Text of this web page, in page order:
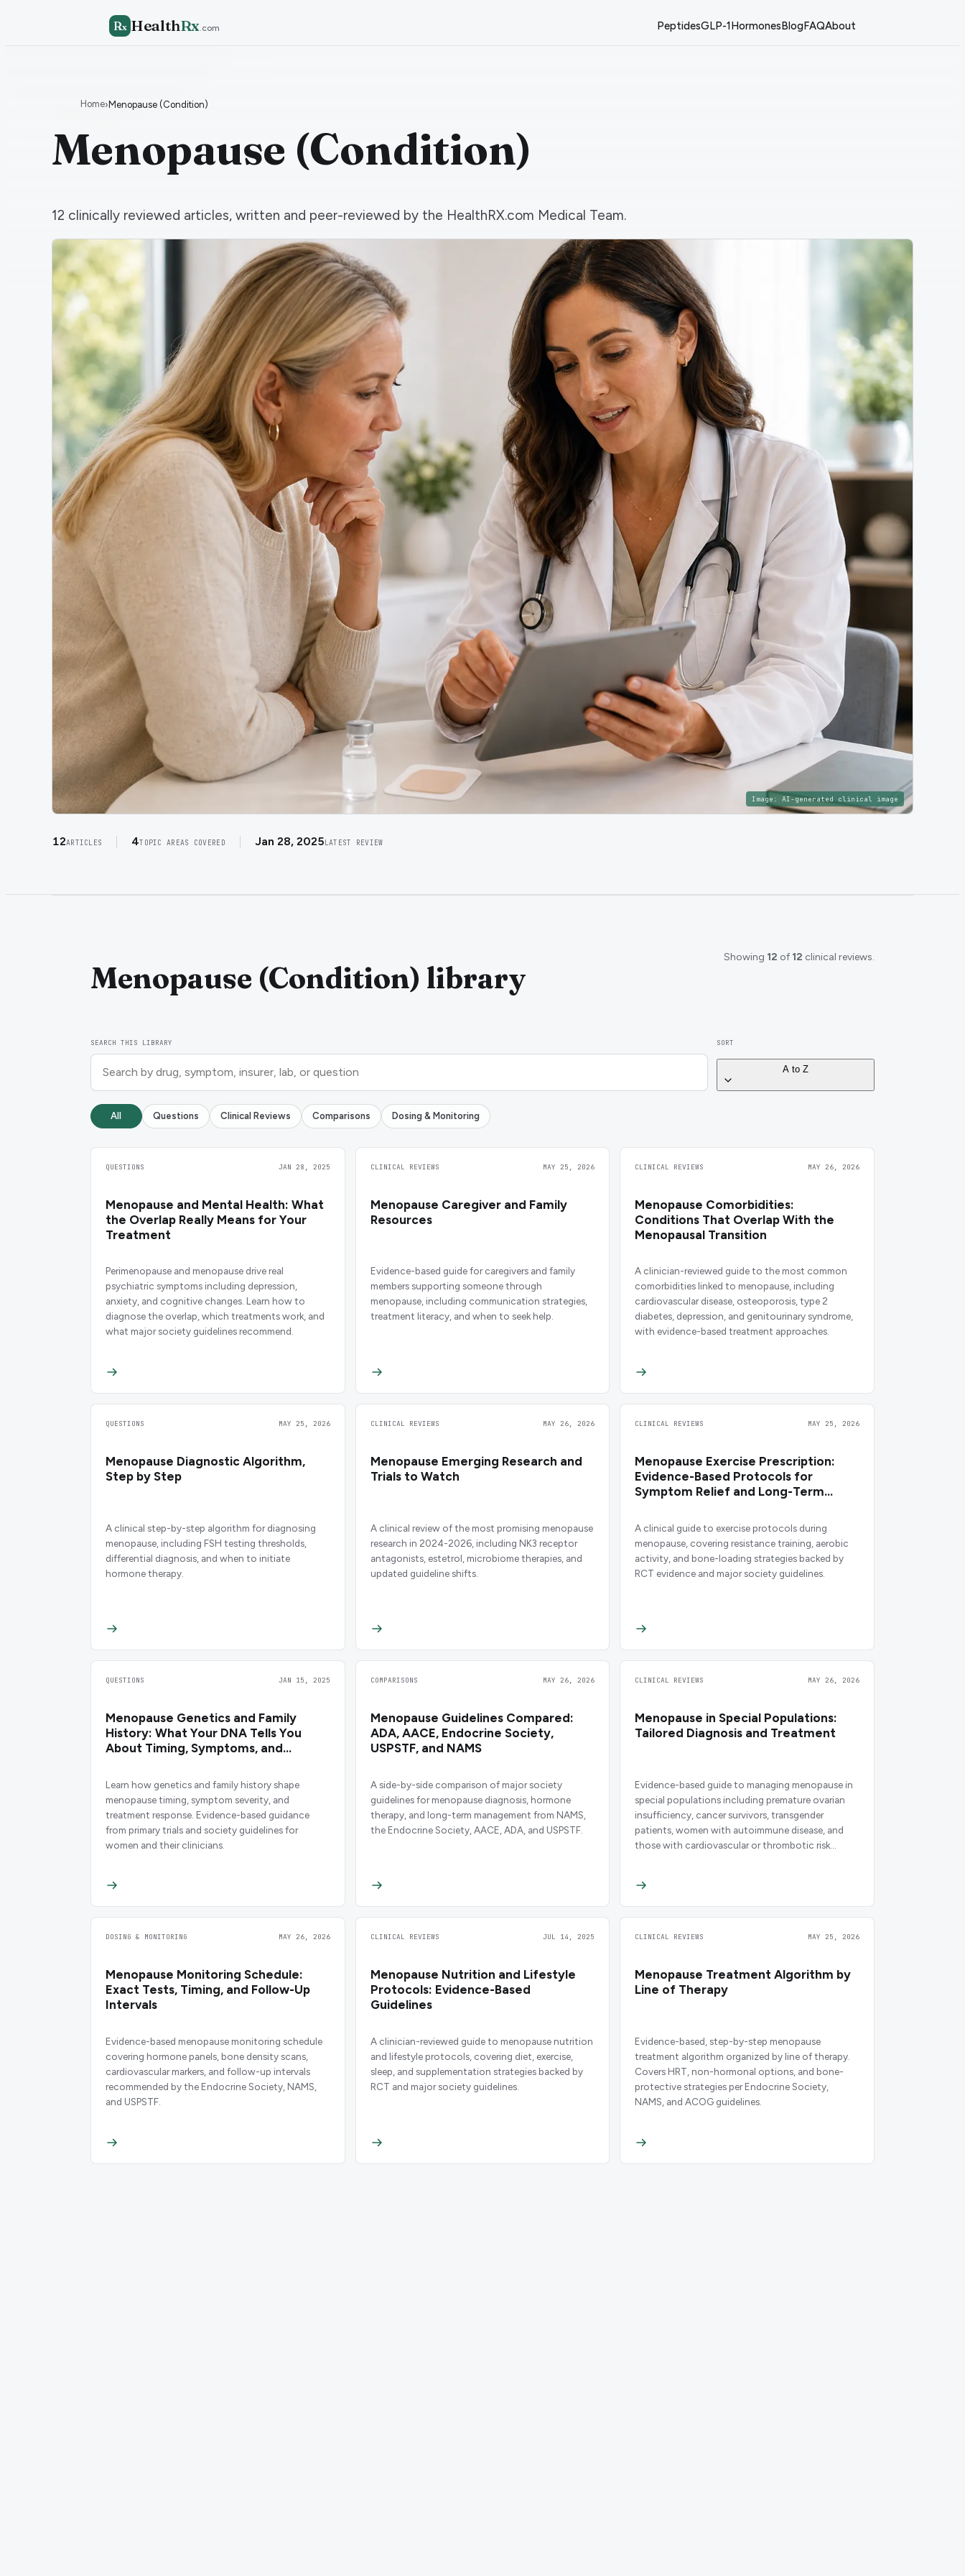
Rx HealthRx.com PeptidesGLP-1HormonesBlogFAQAbout
Home›Menopause (Condition)
Menopause (Condition)
12 clinically reviewed articles, written and peer-reviewed by the HealthRX.com Medical Team.
Image: AI-generated clinical image
12ARTICLES 4TOPIC AREAS COVERED Jan 28, 2025LATEST REVIEW
Menopause (Condition) library
Showing 12 of 12 clinical reviews.
SEARCH THIS LIBRARY SORT
A to Z
All Questions Clinical Reviews Comparisons Dosing & Monitoring
QUESTIONS JAN 28, 2025
Menopause and Mental Health: What
the Overlap Really Means for Your
Treatment
Perimenopause and menopause drive real
psychiatric symptoms including depression,
anxiety, and cognitive changes. Learn how to
diagnose the overlap, which treatments work, and
what major society guidelines recommend.
CLINICAL REVIEWS MAY 25, 2026
Menopause Caregiver and Family
Resources
Evidence-based guide for caregivers and family
members supporting someone through
menopause, including communication strategies,
treatment literacy, and when to seek help.
CLINICAL REVIEWS MAY 26, 2026
Menopause Comorbidities:
Conditions That Overlap With the
Menopausal Transition
A clinician-reviewed guide to the most common
comorbidities linked to menopause, including
cardiovascular disease, osteoporosis, type 2
diabetes, depression, and genitourinary syndrome,
with evidence-based treatment approaches.
QUESTIONS MAY 25, 2026
Menopause Diagnostic Algorithm,
Step by Step
A clinical step-by-step algorithm for diagnosing
menopause, including FSH testing thresholds,
differential diagnosis, and when to initiate
hormone therapy.
CLINICAL REVIEWS MAY 26, 2026
Menopause Emerging Research and
Trials to Watch
A clinical review of the most promising menopause
research in 2024-2026, including NK3 receptor
antagonists, estetrol, microbiome therapies, and
updated guideline shifts.
CLINICAL REVIEWS MAY 25, 2026
Menopause Exercise Prescription:
Evidence-Based Protocols for
Symptom Relief and Long-Term
A clinical guide to exercise protocols during
menopause, covering resistance training, aerobic
activity, and bone-loading strategies backed by
RCT evidence and major society guidelines.
QUESTIONS JAN 15, 2025
Menopause Genetics and Family
History: What Your DNA Tells You
About Timing, Symptoms, and
Learn how genetics and family history shape
menopause timing, symptom severity, and
treatment response. Evidence-based guidance
from primary trials and society guidelines for
women and their clinicians.
COMPARISONS MAY 26, 2026
Menopause Guidelines Compared:
ADA, AACE, Endocrine Society,
USPSTF, and NAMS
A side-by-side comparison of major society
guidelines for menopause diagnosis, hormone
therapy, and long-term management from NAMS,
the Endocrine Society, AACE, ADA, and USPSTF.
CLINICAL REVIEWS MAY 26, 2026
Menopause in Special Populations:
Tailored Diagnosis and Treatment
Evidence-based guide to managing menopause in
special populations including premature ovarian
insufficiency, cancer survivors, transgender
patients, women with autoimmune disease, and
those with cardiovascular or thrombotic risk
DOSING & MONITORING MAY 26, 2026
Menopause Monitoring Schedule:
Exact Tests, Timing, and Follow-Up
Intervals
Evidence-based menopause monitoring schedule
covering hormone panels, bone density scans,
cardiovascular markers, and follow-up intervals
recommended by the Endocrine Society, NAMS,
and USPSTF.
CLINICAL REVIEWS JUL 14, 2025
Menopause Nutrition and Lifestyle
Protocols: Evidence-Based
Guidelines
A clinician-reviewed guide to menopause nutrition
and lifestyle protocols, covering diet, exercise,
sleep, and supplementation strategies backed by
RCT and major society guidelines.
CLINICAL REVIEWS MAY 25, 2026
Menopause Treatment Algorithm by
Line of Therapy
Evidence-based, step-by-step menopause
treatment algorithm organized by line of therapy.
Covers HRT, non-hormonal options, and bone-
protective strategies per Endocrine Society,
NAMS, and ACOG guidelines.